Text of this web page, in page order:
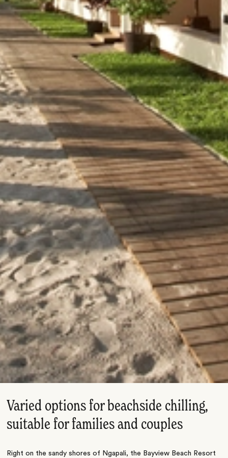
Varied options for beachside chilling,
suitable for families and couples
Right on the sandy shores of Ngapali, the Bayview Beach Resort